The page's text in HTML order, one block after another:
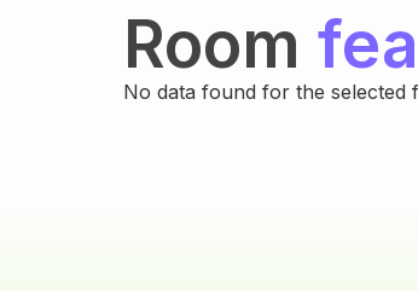
Room
No data found for the selected